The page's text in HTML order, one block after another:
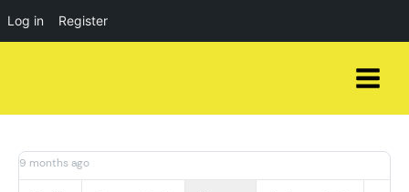
Log in Register
9 months ago